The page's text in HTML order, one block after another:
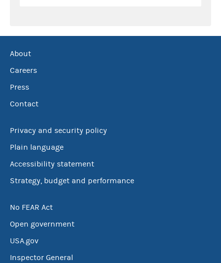
About
Careers
Press
Contact
Privacy and security policy
Plain language
Accessibility statement
Strategy, budget and performance
No FEAR Act
Open government
USA.gov
Inspector General